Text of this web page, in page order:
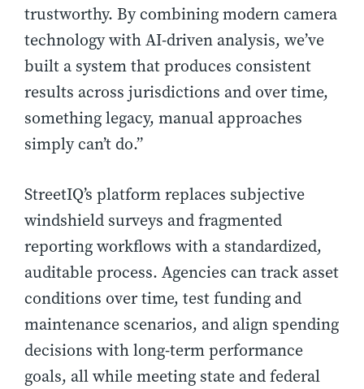
trustworthy. By combining modern camera
technology with AI-driven analysis, we’ve
built a system that produces consistent
results across jurisdictions and over time,
something legacy, manual approaches
simply can’t do.”
StreetIQ’s platform replaces subjective
windshield surveys and fragmented
reporting workflows with a standardized,
auditable process. Agencies can track asset
conditions over time, test funding and
maintenance scenarios, and align spending
decisions with long-term performance
goals, all while meeting state and federal